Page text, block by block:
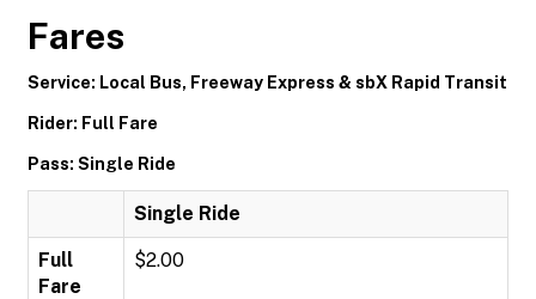
Fares
Service: Local Bus, Freeway Express & sbX Rapid Transit
Rider: Full Fare
Pass: Single Ride
Single Ride
Full
Fare
$2.00